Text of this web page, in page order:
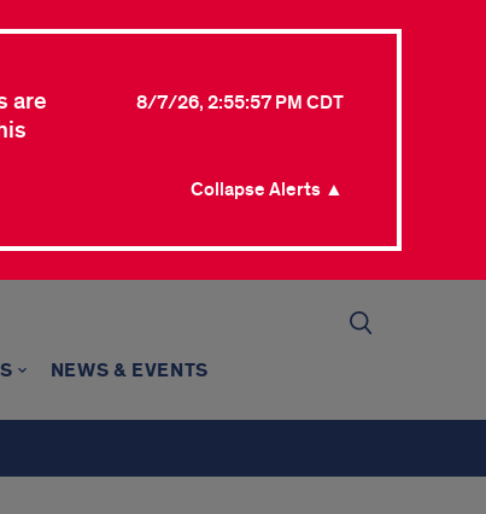
are
8/7/26, 2:55:57 PM CDT
Collapse Alerts ▲
NEWS & EVENTS